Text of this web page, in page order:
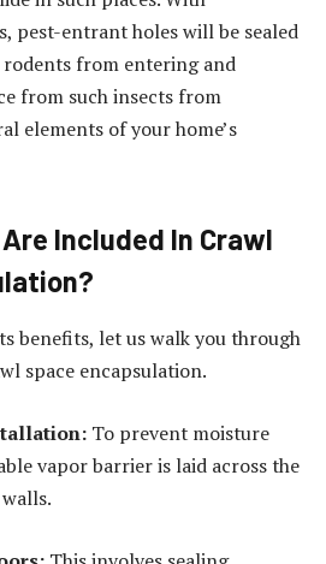
pest-entrant holes will be sealed
from entering and
from such insects from
elements of your home’s
Included In Crawl
benefits, let us walk you through
space encapsulation.
To prevent moisture
vapor barrier is laid across the